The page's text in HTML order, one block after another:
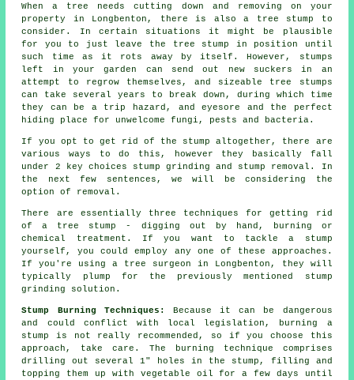
When a tree needs cutting down and removing on your
property in Longbenton, there is also a tree stump to
consider. In certain situations it might be plausible
for you to just leave the tree stump in position until
such time as it rots away by itself. However, stumps
left in your garden can send out new suckers in an
attempt to regrow themselves, and sizeable tree stumps
can take several years to break down, during which time
they can be a trip hazard, and eyesore and the perfect
hiding place for unwelcome fungi, pests and bacteria.
If you opt to get rid of the stump altogether, there are
various ways to do this, however they basically fall
under 2 key choices stump grinding and stump removal. In
the next few sentences, we will be considering the
option of removal.
There are essentially three techniques for getting rid
of a tree stump - digging out by hand, burning or
chemical treatment. If you want to tackle a stump
yourself, you could employ any one of these approaches.
If you're using a tree surgeon in Longbenton, they will
typically plump for the previously mentioned stump
grinding solution.
Stump Burning Techniques:
Because it can be dangerous
and could conflict with local legislation, burning a
stump is not really recommended, so if you choose this
approach, take care. The burning technique comprises
drilling out several 1" holes in the stump, filling and
topping them up with vegetable oil for a few days until